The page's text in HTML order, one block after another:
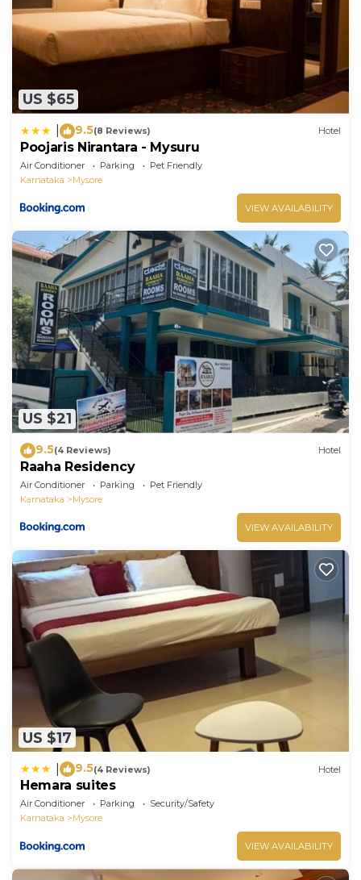
US $65
9.5(8 Reviews) Hotel
Poojaris Nirantara - Mysuru
Air Conditioner Parking
Pet Friendly
Karnataka
Mysore
VIEW AVAILABILITY
US $21
9.5(4 Reviews) Hotel
Raaha Residency
Air Conditioner Parking
Pet Friendly
Karnataka
Mysore
VIEW AVAILABILITY
US $17
9.5(4 Reviews) Hotel
Hemara suites
Air Conditioner Parking
Security/Safety
Karnataka
Mysore
VIEW AVAILABILITY